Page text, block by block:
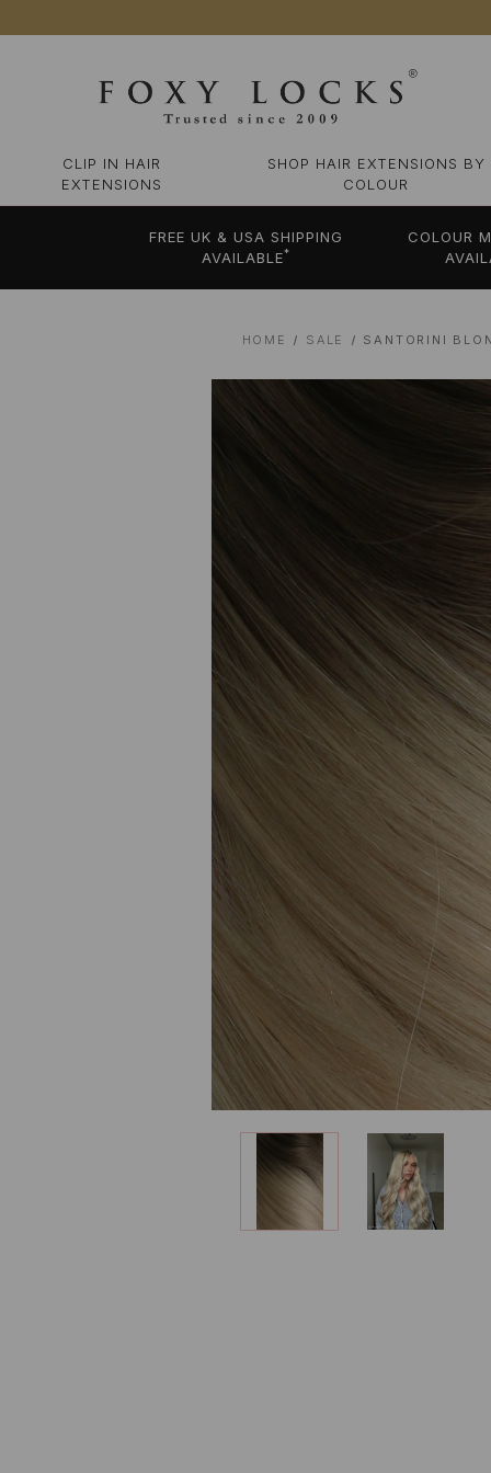
CLIP IN HAIR
EXTENSIONS
SHOP HAIR EXTENSIONS BY
COLOUR
FREE UK & USA SHIPPING
AVAILABLE*
COLOUR
HOME SALE SANTORINI